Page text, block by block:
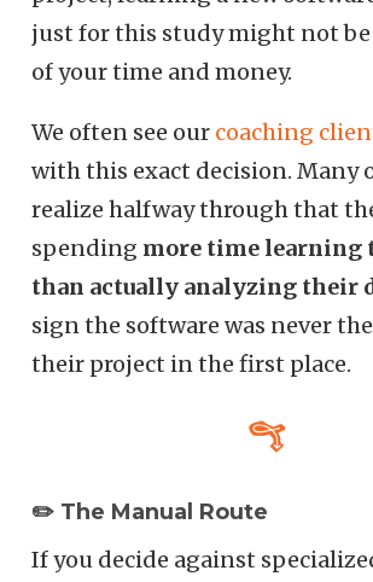
just for this study might not be
of your time and money.
We often see our coaching
with this exact decision. Many
realize halfway through that
spending more time learning
than actually analyzing their
sign the software was never
their project in the first place.
✏️ The Manual Route
If you decide against